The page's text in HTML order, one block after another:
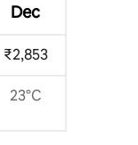
Dec
₹2,853
23°C